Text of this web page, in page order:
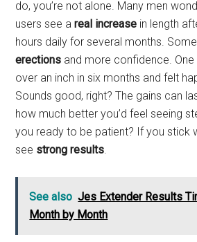
do, you’re not alone. Many men
users see areal increase in length
hours daily for several months.
erections and more confidence. One
over an inch in six months and felt
Sounds good, right? The gains can
how much better you’d feel seeing
you ready to be patient? If you stick
see strong results
See also Jes Extender Results
Month by Month